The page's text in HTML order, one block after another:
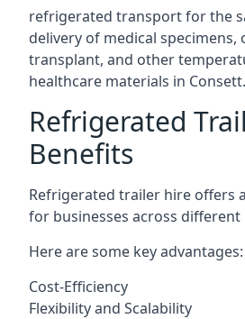
refrigerated transport for the
delivery of medical specimens,
transplant, and other
healthcare materials in Consett.
Refrigerated
Benefits
Refrigerated trailer hire offers
for businesses across different
Here are some key advantages:
Cost-Efficiency
Flexibility and Scalability